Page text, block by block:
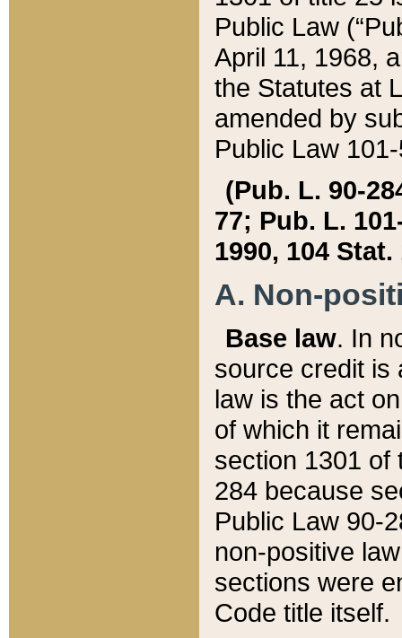
Public Law
April 11, 1968,
the Statutes at
amended by
Public Law
(Pub. L. 90-
77; Pub. L.
1990, 104 Stat.
A. Non-
Base law. In
source credit is
law is the act
of which it
section 1301 of
284 because
Public Law 90-
non-positive
sections were
Code title itself.